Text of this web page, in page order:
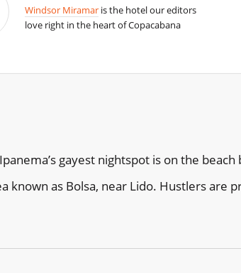
Windsor Miramaris the hotel our editors
love right in the heart of Copacabana
gayest nightspot is on the
known as Bolsa, near Lido. Hustlers are